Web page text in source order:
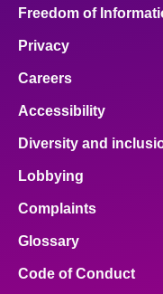
Freedom of
Privacy
Careers
Accessibility
Diversity and
Lobbying
Complaints
Glossary
Code of Conduct